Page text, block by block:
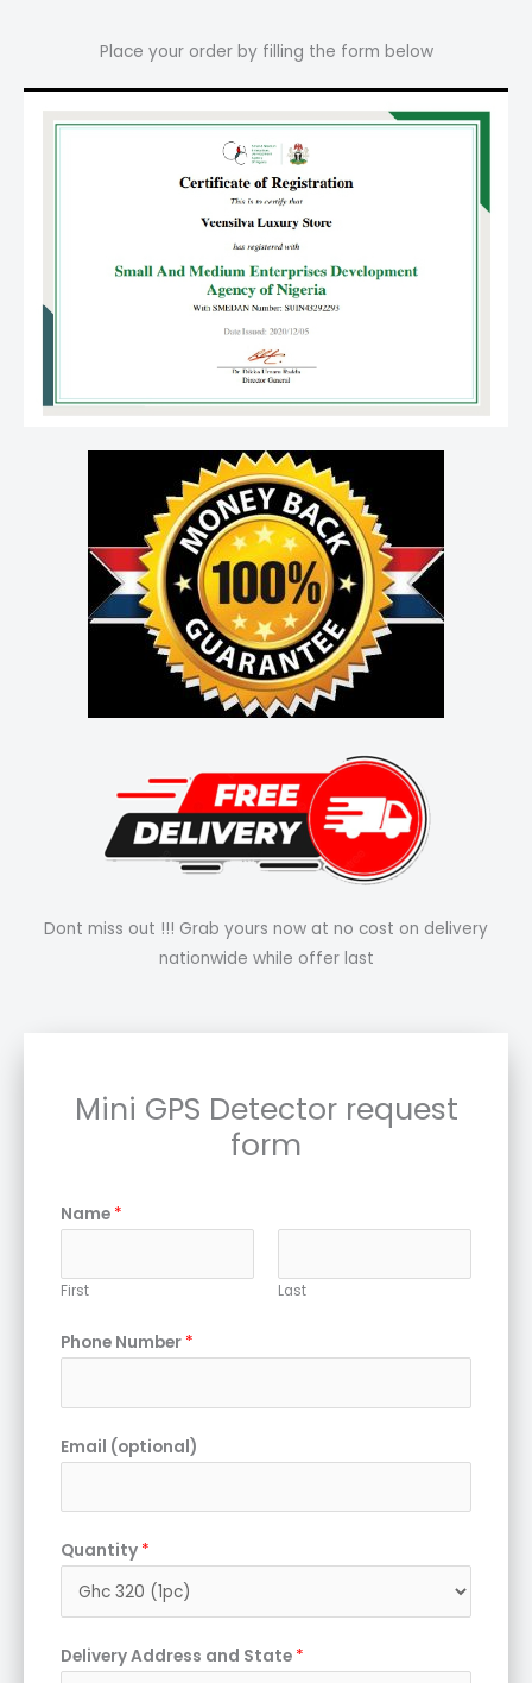
Place your order by filling the form below
Dont miss out !!! Grab yours now at no cost on delivery
nationwide while offer last
Mini GPS Detector request
form
Name *
First Last
Phone Number *
Email (optional)
Quantity *
Delivery Address and State *